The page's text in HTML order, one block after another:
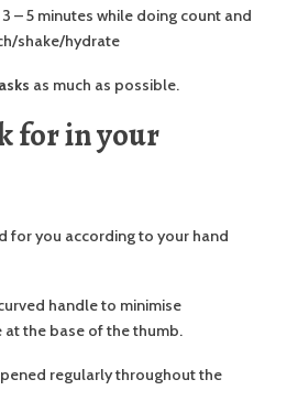
– 5 minutes while doing count and
shake/hydrate
as much as possible.
for in your
for you according to your hand
handle to minimise
at the base of the thumb.
regularly throughout the